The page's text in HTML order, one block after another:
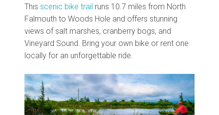
This scenic bike trail runs 10.7 miles from North
Falmouth to Woods Hole and offers stunning
views of salt marshes, cranberry bogs, and
Vineyard Sound. Bring your own bike or rent one
locally for an unforgettable ride.